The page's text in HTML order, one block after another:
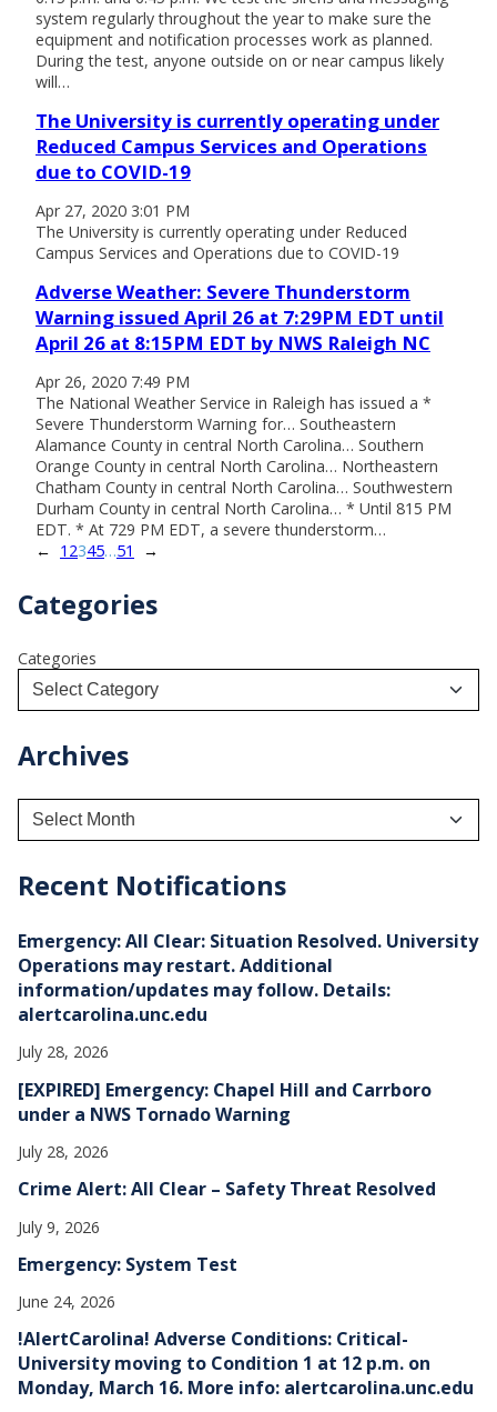
system regularly throughout the year to make sure the
equipment and notification processes work as planned.
During the test, anyone outside on or near campus likely
will…
The University is currently operating under
Reduced Campus Services and Operations
due to COVID-19
Apr 27, 2020 3:01 PM
The University is currently operating under Reduced
Campus Services and Operations due to COVID-19
Adverse Weather: Severe Thunderstorm
Warning issued April 26 at 7:29PM EDT until
April 26 at 8:15PM EDT by NWS Raleigh NC
Apr 26, 2020 7:49 PM
The National Weather Service in Raleigh has issued a *
Severe Thunderstorm Warning for… Southeastern
Alamance County in central North Carolina… Southern
Orange County in central North Carolina… Northeastern
Chatham County in central North Carolina… Southwestern
Durham County in central North Carolina… * Until 815 PM
EDT. * At 729 PM EDT, a severe thunderstorm…
← 1 2345…51 →
Categories
Categories
Archives
h
e
s
Recent Notifications
Emergency: All Clear: Situation Resolved. University
Operations may restart. Additional
information/updates may follow. Details:
alertcarolina.unc.edu
July 28, 2026
[EXPIRED] Emergency: Chapel Hill and Carrboro
under a NWS Tornado Warning
July 28, 2026
Crime Alert: All Clear – Safety Threat Resolved
July 9, 2026
Emergency: System Test
June 24, 2026
!AlertCarolina! Adverse Conditions: Critical-
University moving to Condition 1 at 12 p.m. on
Monday, March 16. More info: alertcarolina.unc.edu